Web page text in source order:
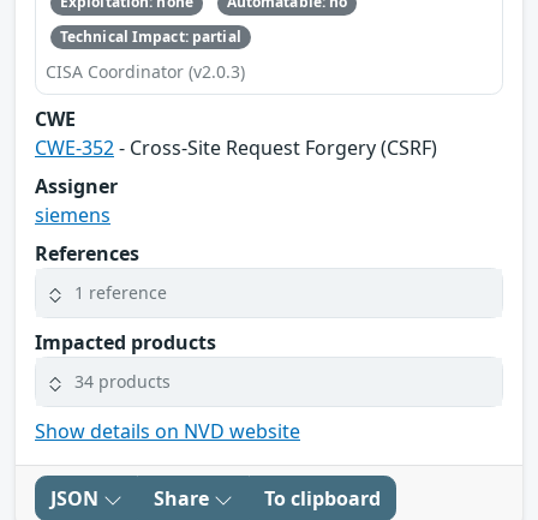
Technical Impact: partial
CISA Coordinator (v2.0.3)
CWE
CWE-352- Cross-Site Request Forgery (CSRF)
Assigner
siemens
References
1 reference
Impacted products
34 products
Show details on NVD website
JSON Share To clipboard